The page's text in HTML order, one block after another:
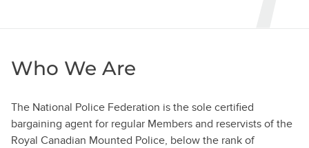
Who We Are
The National Police Federation is the sole certified
bargaining agent for regular Members and reservists of the
Royal Canadian Mounted Police, below the rank of